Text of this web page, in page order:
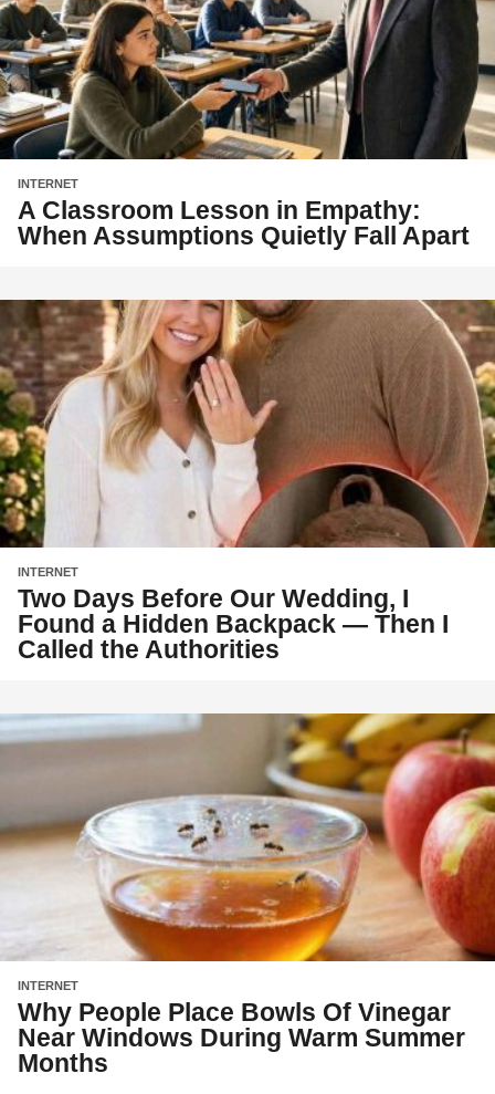
INTERNET
A Classroom Lesson in Empathy:
When Assumptions Quietly Fall Apart
INTERNET
Two Days Before Our Wedding, I
Found a Hidden Backpack — Then I
Called the Authorities
INTERNET
Why People Place Bowls Of Vinegar
Near Windows During Warm Summer
Months